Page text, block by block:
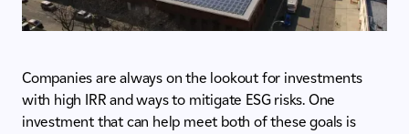
Companies are always on the lookout for investments
with high IRR and ways to mitigate ESG risks. One
investment that can help meet both of these goals is